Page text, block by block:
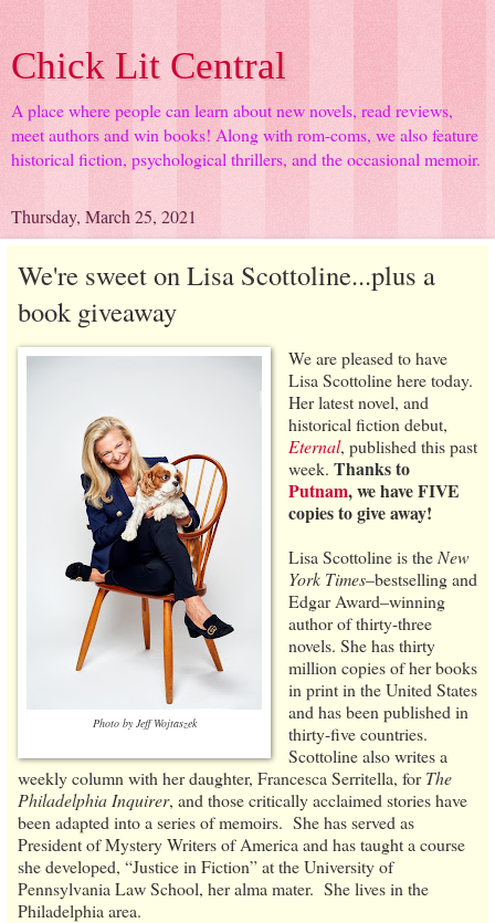
Chick Lit Central
A place where people can learn about new novels, read reviews,
meet authors and win books! Along with rom-coms, we also feature
historical fiction, psychological thrillers, and the occasional memoir.
Thursday, March 25, 2021
We're sweet on Lisa Scottoline...plus a
book giveaway
Photo by Jeff Wojtaszek
We are pleased to have
Lisa Scottoline here today.
Her latest novel, and
historical fiction debut,
Eternal, published this past
week. Thanks to
Putnam, we have FIVE
copies to give away!
Lisa Scottoline is theNew
York Times–bestselling and
Edgar Award–winning
author of thirty-three
novels. She has thirty
million copies of her books
in print in the United States
and has been published in
thirty-five countries.
Scottoline also writes a
weekly column with her daughter, Francesca Serritella, forThe
Philadelphia Inquirer, and those critically acclaimed stories have
been adapted into a series of memoirs. She has served as
President of Mystery Writers of America and has taught a course
she developed, “Justice in Fiction” at the University of
Pennsylvania Law School, her alma mater. She lives in the
Philadelphia area.